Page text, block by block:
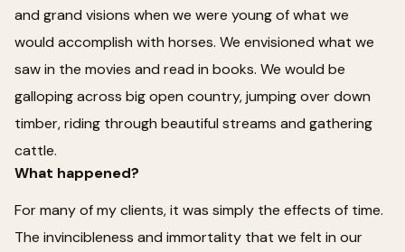
and grand visions when we were young of what we
would accomplish with horses. We envisioned what we
saw in the movies and read in books. We would be
galloping across big open country, jumping over down
timber, riding through beautiful streams and gathering
cattle.
What happened?
For many of my clients, it was simply the effects of time.
The invincibleness and immortality that we felt in our